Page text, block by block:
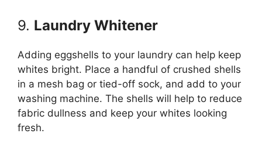
9. Laundry Whitener
Adding eggshells to your laundry can help keep
whites bright. Place a handful of crushed shells
in a mesh bag or tied-off sock, and add to your
washing machine. The shells will help to reduce
fabric dullness and keep your whites looking
fresh.